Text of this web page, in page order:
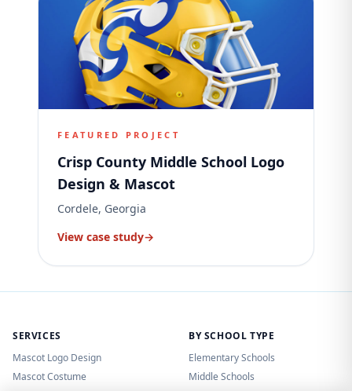
FEATURED PROJECT
Crisp County Middle School Logo
Design & Mascot
Cordele, Georgia
View case study→
SERVICES
Mascot Logo Design
Mascot Costume
BY SCHOOL TYPE
Elementary Schools
Middle Schools